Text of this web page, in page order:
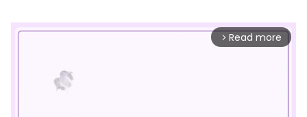
arrow_forward_ios Read more